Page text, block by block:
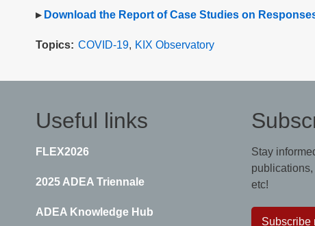
▸ Download the Report of Case Studies on
Topics COVID-19 KIX Observatory
Useful links
FLEX2026
2025 ADEA Triennale
ADEA Knowledge Hub
Stay
etc!
Subscribe